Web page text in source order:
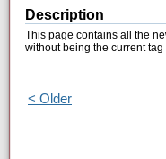
Description
This page contains all the
without being the current tag
< Older